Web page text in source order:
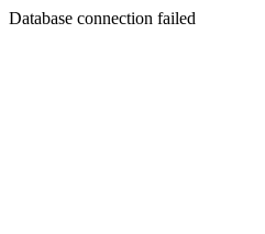
Database connection failed